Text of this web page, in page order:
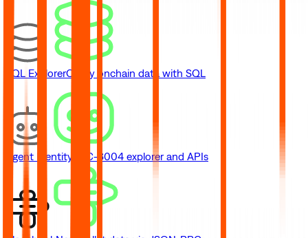
SQL ExplorerQuery onchain data with SQL
Agent Identity ERC-8004 explorer and APIs